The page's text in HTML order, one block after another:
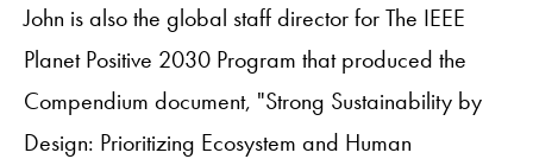
John is also the global staff director for The IEEE
Planet Positive 2030 Program that produced the
Compendium document, "Strong Sustainability by
Design: Prioritizing Ecosystem and Human